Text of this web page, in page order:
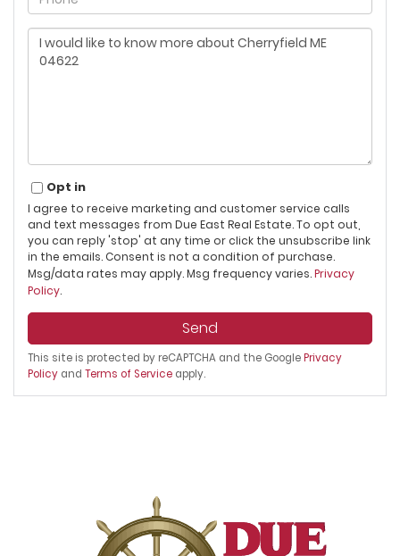
Questions
or
Comments?
Opt in
I agree to receive marketing and customer service calls
and text messages from Due East Real Estate. To opt out,
you can reply 'stop' at any time or click the unsubscribe link
in the emails. Consent is not a condition of purchase.
Msg/data rates may apply. Msg frequency varies.Privacy
Policy.
Send
This site is protected by reCAPTCHA and the GooglePrivacy
Policy and Terms of Service apply.